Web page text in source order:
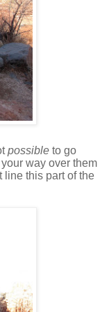
possible to go
way over them
line this part of the